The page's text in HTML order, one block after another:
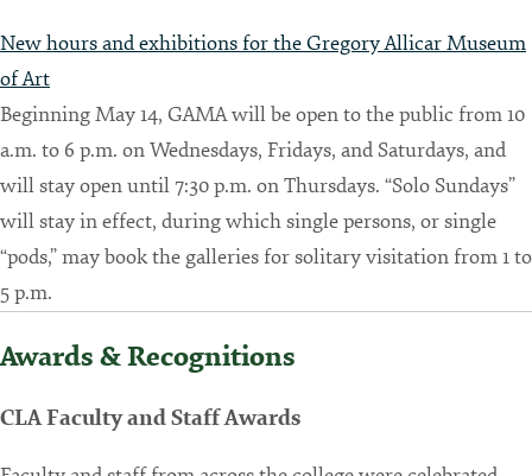
New hours and exhibitions for the Gregory Allicar Museum
of Art
Beginning May 14, GAMA will be open to the public from 10
a.m. to 6 p.m. on Wednesdays, Fridays, and Saturdays, and
will stay open until 7:30 p.m. on Thursdays. “Solo Sundays”
will stay in effect, during which single persons, or single
“pods,” may book the galleries for solitary visitation from 1 to
5 p.m.
Awards & Recognitions
CLA Faculty and Staff Awards